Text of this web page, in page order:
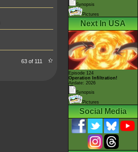
63 of 111
Synopsis
Pictures
Next In USA
Episode 124
Operation Infiltration!
Airdate: 2026
Synopsis
Pictures
Social Media